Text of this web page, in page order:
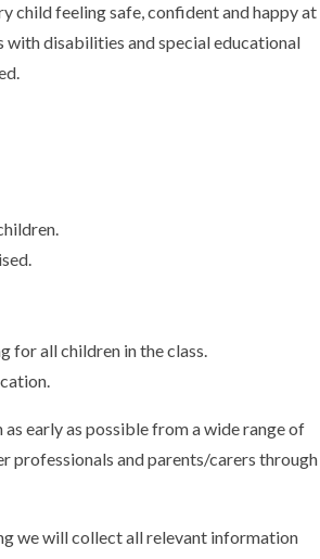
child feeling safe, confident and happy at
with disabilities and special educational
for all children in the class.
early as possible from a wide range of
professionals and parents/carers through
we will collect all relevant information